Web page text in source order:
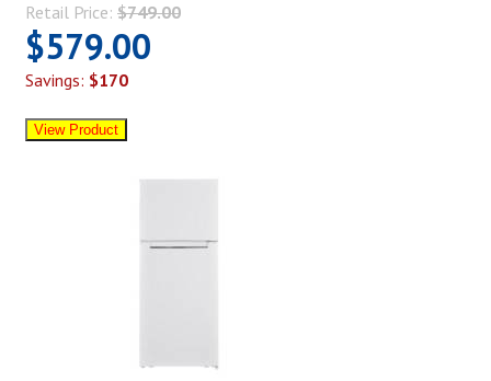
Retail Price: $749.00
$579.00
Savings: $170